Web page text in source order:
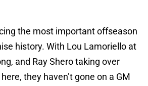
the most important offseason
history. With Lou Lamoriello at
and Ray Shero taking over
they haven’t gone on a GM